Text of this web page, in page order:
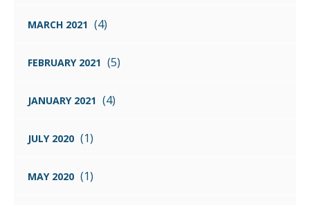
MARCH 2021 (4)
FEBRUARY 2021 (5)
JANUARY 2021 (4)
JULY 2020 (1)
MAY 2020 (1)